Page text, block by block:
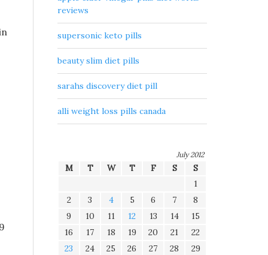
reviews
supersonic keto pills
beauty slim diet pills
sarahs discovery diet pill
alli weight loss pills canada
July 2012
M T W T F S
S
1
2
3 4 5 6 7
8
9
10 11 12 13 14
15
16
17 18 19 20 21
22
23
24 25 26 27 28
29